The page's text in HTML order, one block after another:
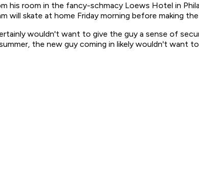
his room in the fancy-schmacy Loews Hotel in
will skate at home Friday morning before making
wouldn't want to give the guy a sense of
the new guy coming in likely wouldn't want